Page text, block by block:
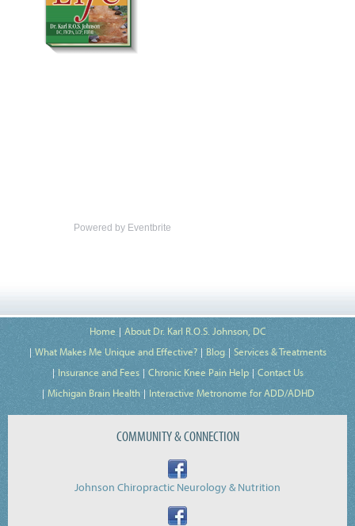
Powered by Eventbrite
Home
About Dr. Karl R.O.S. Johnson, DC
What Makes Me Unique and Effective?
Blog
Services & Treatments
Insurance and Fees
Chronic Knee Pain Help
Contact Us
Michigan Brain Health
Interactive Metronome for ADD/ADHD
COMMUNITY & CONNECTION
Johnson Chiropractic Neurology & Nutrition